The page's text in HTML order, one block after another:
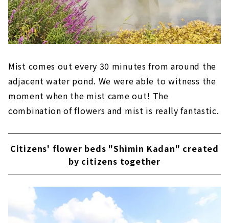
Mist comes out every 30 minutes from around the
adjacent water pond. We were able to witness the
moment when the mist came out! The
combination of flowers and mist is really fantastic.
Citizens' flower beds "Shimin Kadan" created
by citizens together